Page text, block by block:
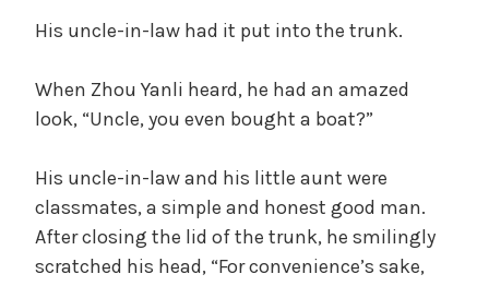
His uncle-in-law had it put into the trunk.
When Zhou Yanli heard, he had an amazed
look, “Uncle, you even bought a boat?”
His uncle-in-law and his little aunt were
classmates, a simple and honest good man.
After closing the lid of the trunk, he smilingly
scratched his head, “For convenience’s sake,